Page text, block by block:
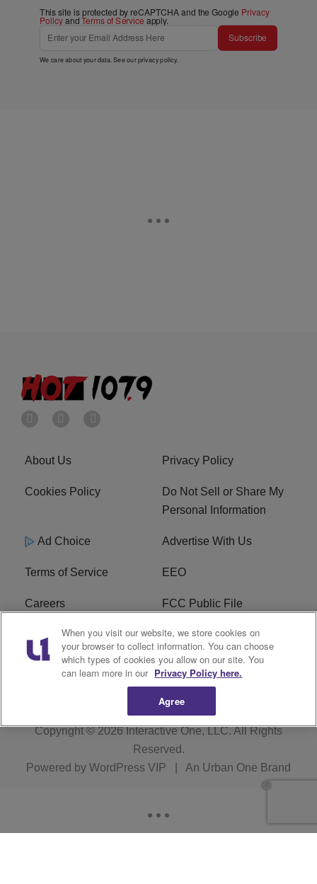
This site is protected by reCAPTCHA and the Google Privacy
PolicyandTerms of Service apply.
Subscribe
We care about your data. See ourprivacy policy.
About Us Privacy Policy
Cookies Policy
Do Not Sell or Share My
Personal Information
Ad Choice Advertise With Us
Terms of Service EEO
Careers FCC Public File
WHTA FCC Applications R1 Digital
Subscribe
Copyright © 2026Interactive One, LLC. All Rights
Reserved.
Powered by WordPress VIP An Urban One Brand
When you visit our website, we store cookies on
your browser to collect information. You can choose
which types of cookies you allow on our site. You
can learn more in our Privacy Policy here.
Agree